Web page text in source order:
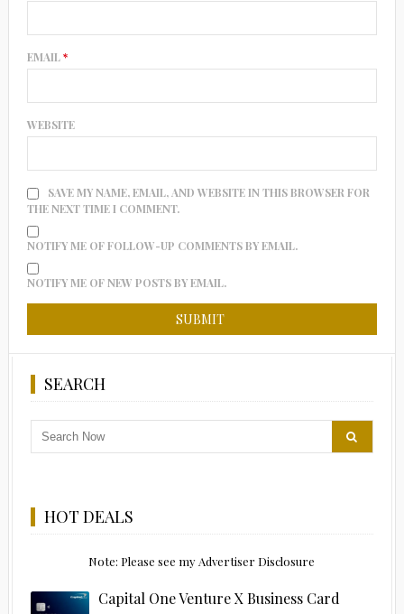
EMAIL*
WEBSITE
SAVE MY NAME, EMAIL, AND WEBSITE IN THIS BROWSER FOR
THE NEXT TIME I COMMENT.
NOTIFY ME OF FOLLOW-UP COMMENTS BY EMAIL.
NOTIFY ME OF NEW POSTS BY EMAIL.
SEARCH
HOT DEALS
Note: Please see my Advertiser Disclosure
Capital One Venture X Business Card